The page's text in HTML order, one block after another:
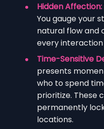
Hidden Affection:
You gauge your
natural flow and
every interaction
Time-Sensitive
presents
who to spend
prioritize. These
permanently
locations.